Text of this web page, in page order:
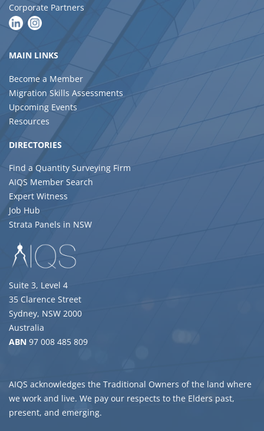
Corporate Partners
MAIN LINKS
Become a Member
Migration Skills Assessments
Upcoming Events
Resources
DIRECTORIES
Find a Quantity Surveying Firm
AIQS Member Search
Expert Witness
Job Hub
Strata Panels in NSW
Suite 3, Level 4
35 Clarence Street
Sydney, NSW 2000
Australia
ABN 97 008 485 809
AIQS acknowledges the Traditional Owners of the land where
we work and live. We pay our respects to the Elders past,
present, and emerging.